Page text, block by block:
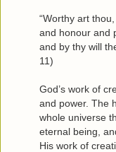
“Worthy art
and honour and
and by thy will
11)
God’s work of
and power. The
whole universe
eternal being,
His work of